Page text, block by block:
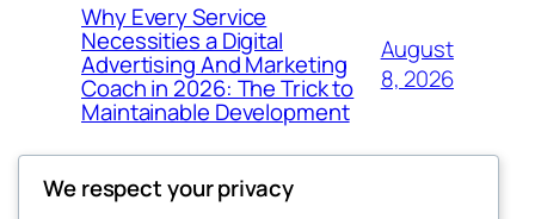
Why Every Service
Necessities a Digital
Advertising And Marketing
Coach in 2026: The Trick to
Maintainable Development
August
8, 2026
We respect your privacy